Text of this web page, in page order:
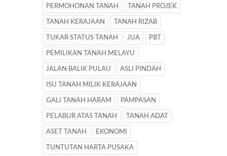
PERMOHONAN TANAH TANAH PROJEK
TANAH KERAJAAN TANAH RIZAB
TUKAR STATUS TANAH JUA PBT
PEMILIKAN TANAH MELAYU
JALAN BALIK PULAU ASLI PINDAH
ISU TANAH MILIK KERAJAAN
GALI TANAH HARAM PAMPASAN
PELABUR ATAS TANAH TANAH ADAT
ASET TANAH EKONOMI
TUNTUTAN HARTA PUSAKA